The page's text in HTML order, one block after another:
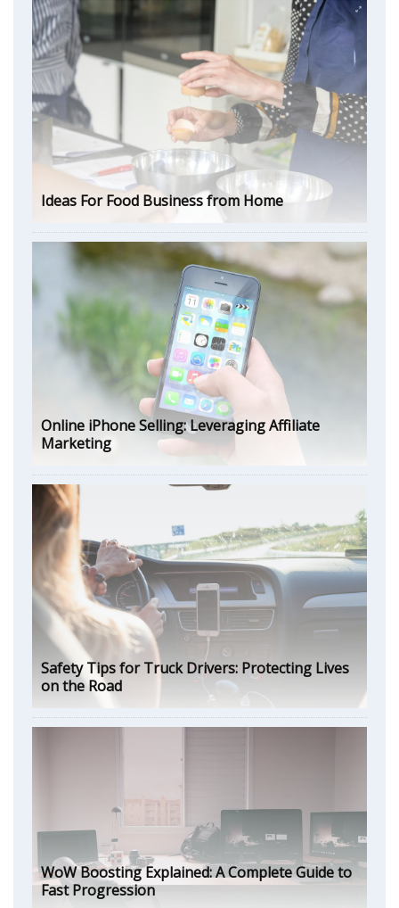
Ideas For Food Business from Home
Online iPhone Selling: Leveraging Affiliate
Marketing
Safety Tips for Truck Drivers: Protecting Lives
on the Road
WoW Boosting Explained: A Complete Guide to
Fast Progression